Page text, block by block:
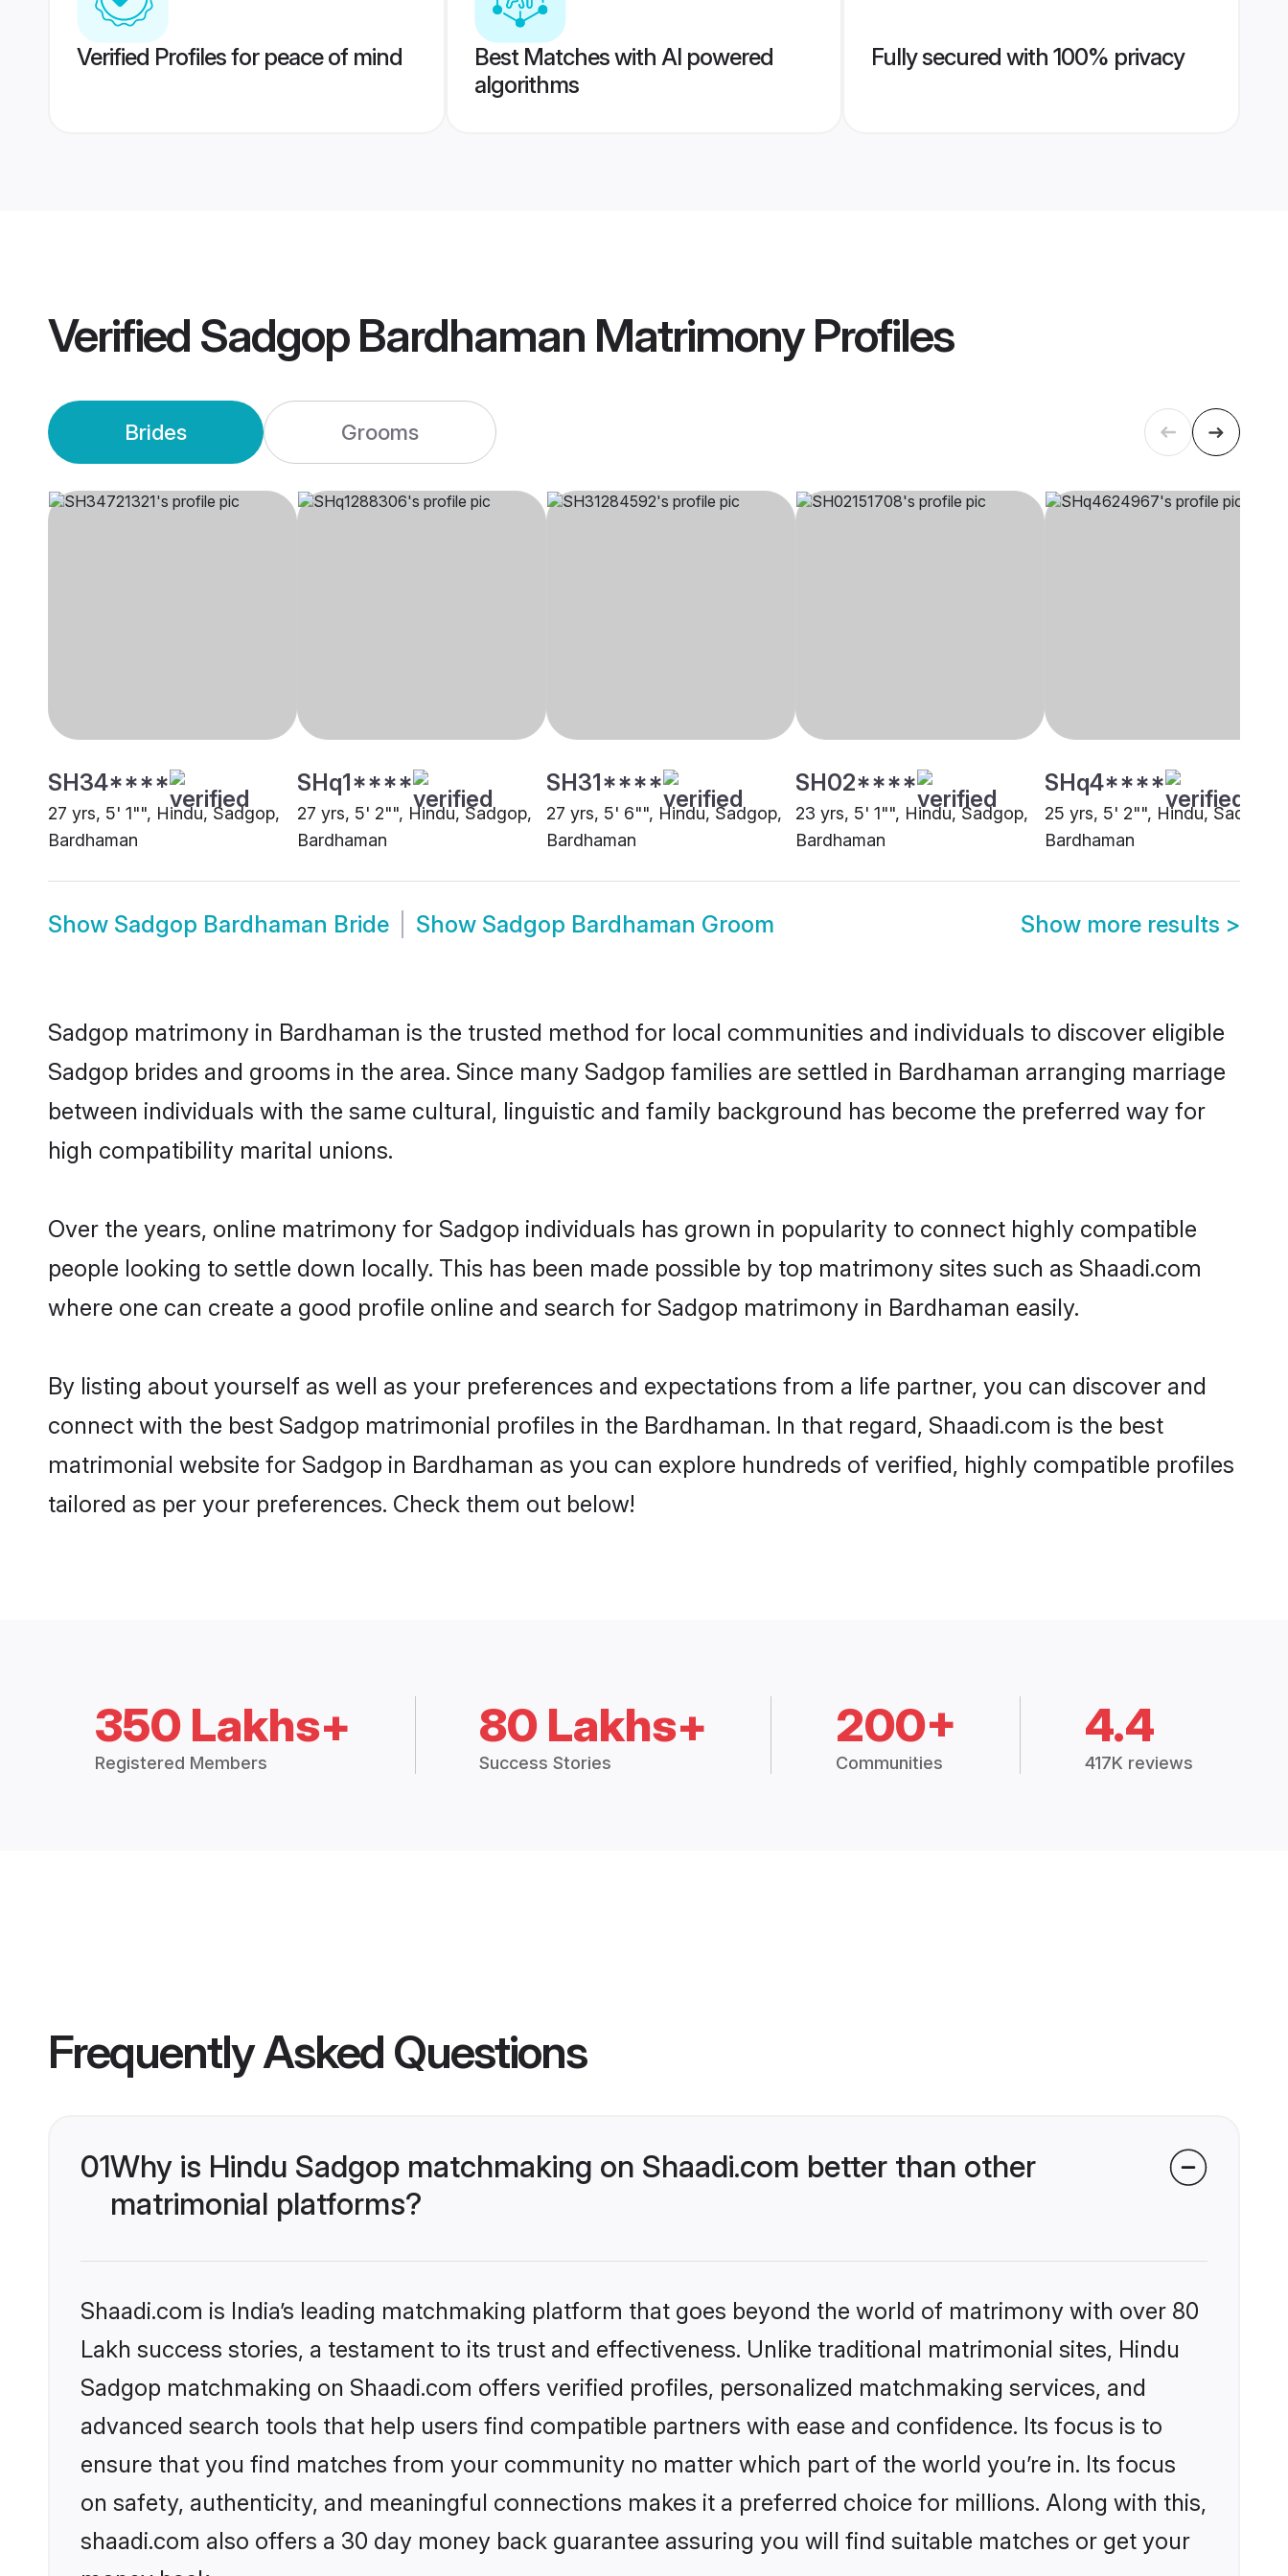
Verified Profiles for peace of mind
Best Matches with AI powered
algorithms
Fully secured with 100% privacy
Verified Sadgop Bardhaman MatrimonyProfiles
Brides Grooms
SH34****
27 yrs, 5' 1"", Hindu, Sadgop,
Bardhaman
SHq1****
27 yrs, 5' 2"", Hindu, Sadgop,
Bardhaman
SH31****
27 yrs, 5' 6"", Hindu, Sadgop,
Bardhaman
SH02****
23 yrs, 5' 1"", Hindu, Sadgop,
Bardhaman
SHq4****
25 yrs, 5' 2"", Hindu, Sadgop,
Bardhaman
Show Sadgop Bardhaman Bride Show Sadgop Bardhaman Groom Show more results >
Sadgop matrimony in Bardhaman is the trusted method for local communities and individuals to discover eligible
Sadgop brides and grooms in the area. Since many Sadgop families are settled in Bardhaman arranging marriage
between individuals with the same cultural, linguistic and family background has become the preferred way for
high compatibility marital unions.
Over the years, online matrimony for Sadgop individuals has grown in popularity to connect highly compatible
people looking to settle down locally. This has been made possible by top matrimony sites such as Shaadi.com
where one can create a good profile online and search for Sadgop matrimony in Bardhaman easily.
By listing about yourself as well as your preferences and expectations from a life partner, you can discover and
connect with the best Sadgop matrimonial profiles in the Bardhaman. In that regard, Shaadi.com is the best
matrimonial website for Sadgop in Bardhaman as you can explore hundreds of verified, highly compatible profiles
tailored as per your preferences. Check them out below!
350 Lakhs+
Registered Members
80 Lakhs+
Success Stories
200+
Communities
4.4
417K reviews
Frequently Asked Questions
01Why is Hindu Sadgop matchmaking on Shaadi.com better than other
matrimonial platforms?
Shaadi.com is India’s leading matchmaking platform that goes beyond the world of matrimony with over 80
Lakh success stories, a testament to its trust and effectiveness. Unlike traditional matrimonial sites, Hindu
Sadgop matchmaking on Shaadi.com offers verified profiles, personalized matchmaking services, and
advanced search tools that help users find compatible partners with ease and confidence. Its focus is to
ensure that you find matches from your community no matter which part of the world you’re in. Its focus
on safety, authenticity, and meaningful connections makes it a preferred choice for millions. Along with this,
shaadi.com also offers a 30 day money back guarantee assuring you will find suitable matches or get your